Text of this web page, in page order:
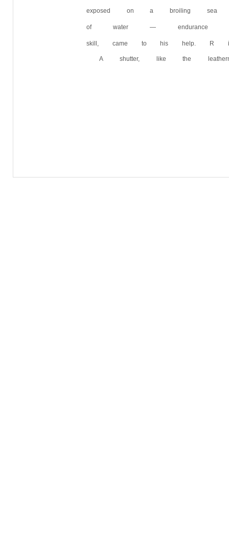
exposed on a broiling
of water — endurance
skill, came to his help.
A shutter, like the